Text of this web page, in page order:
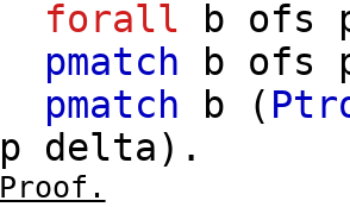
forall
b ofs
pmatch
b ofs
pmatch
b (
p
delta).
Proof.